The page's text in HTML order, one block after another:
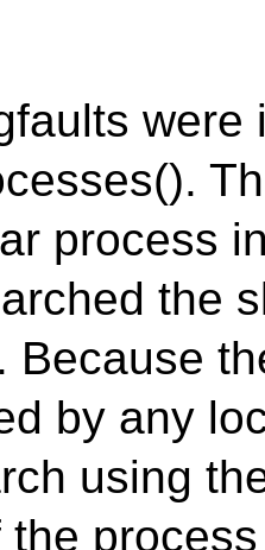
were
process
the
Because
by any
using
the